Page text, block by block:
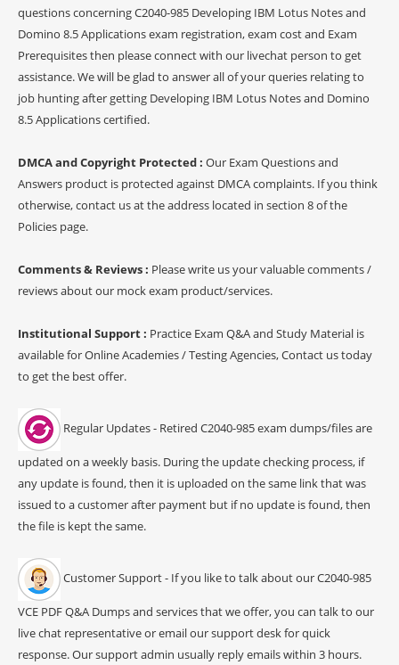
questions concerning C2040-985 Developing IBM Lotus Notes and
Domino 8.5 Applications exam registration, exam cost and Exam
Prerequisites then please connect with our livechat person to get
assistance. We will be glad to answer all of your queries relating to
job hunting after getting Developing IBM Lotus Notes and Domino
8.5 Applications certified.
DMCA and Copyright Protected : Our Exam Questions and
Answers product is protected against DMCA complaints. If you think
otherwise, contact us at the address located in section 8 of the
Policies page.
Comments & Reviews : Please write us your valuable comments /
reviews about our mock exam product/services.
Institutional Support : Practice Exam Q&A and Study Material is
available for Online Academies / Testing Agencies, Contact us today
to get the best offer.
Regular Updates - Retired C2040-985 exam dumps/files are
updated on a weekly basis. During the update checking process, if
any update is found, then it is uploaded on the same link that was
issued to a customer after payment but if no update is found, then
the file is kept the same.
Customer Support - If you like to talk about our C2040-985
VCE PDF Q&A Dumps and services that we offer, you can talk to our
live chat representative or email our support desk for quick
response. Our support admin usually reply emails within 3 hours.